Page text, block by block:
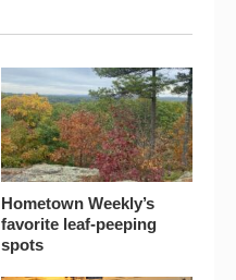
Hometown Weekly’s
favorite leaf-peeping
spots